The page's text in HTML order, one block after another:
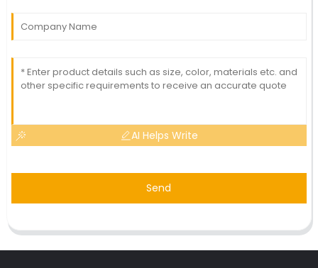
AI Helps Write
Send